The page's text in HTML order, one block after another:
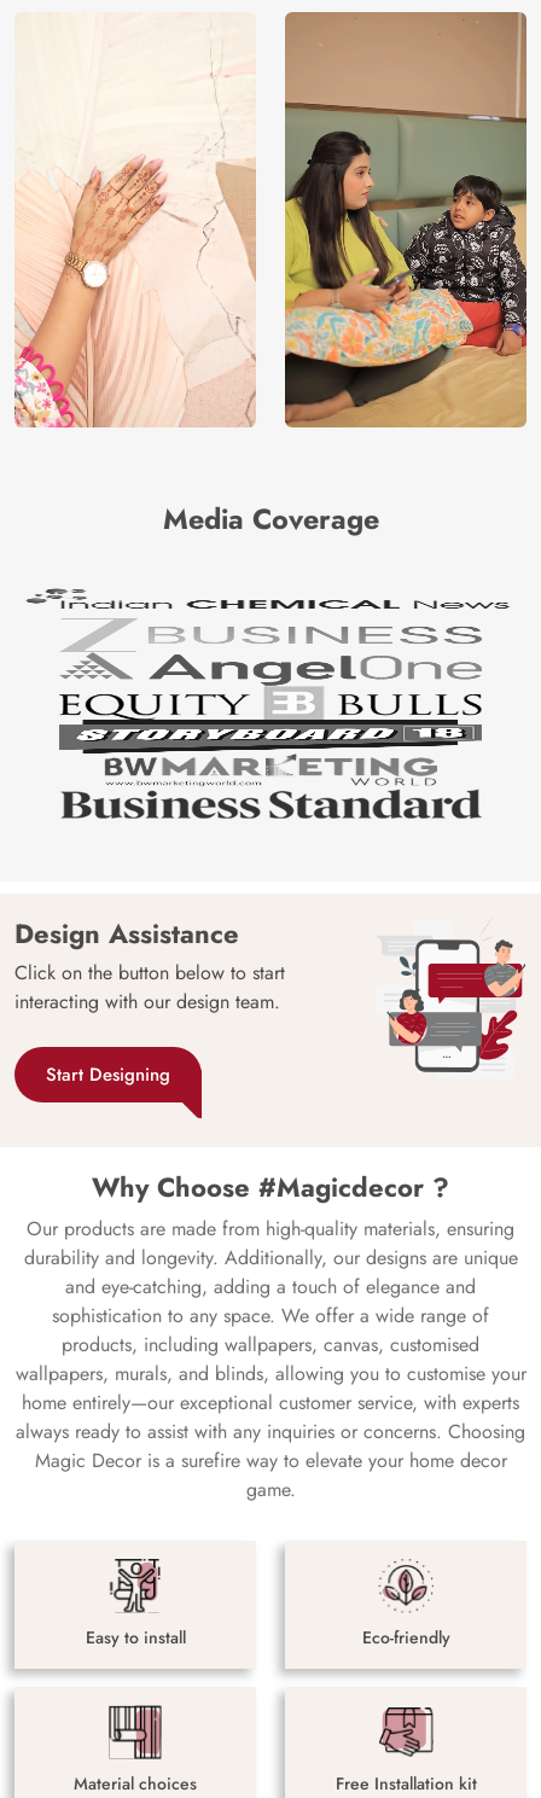
Media Coverage
Design Assistance
Click on the button below to start
interacting with our design team.
Start Designing
Why Choose #Magicdecor ?
Our products are made from high-quality materials, ensuring
durability and longevity. Additionally, our designs are unique
and eye-catching, adding a touch of elegance and
sophistication to any space. We offer a wide range of
products, including wallpapers, canvas, customised
wallpapers, murals, and blinds, allowing you to customise your
home entirely—our exceptional customer service, with experts
always ready to assist with any inquiries or concerns. Choosing
Magic Decor is a surefire way to elevate your home decor
game.
Easy to install Eco-friendly
Material choices Free Installation kit